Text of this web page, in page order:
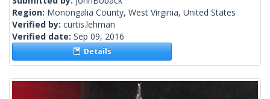
Region: Monongalia County, West Virginia, United States
Verified by: curtis.lehman
Verified date: Sep 09, 2016
Details